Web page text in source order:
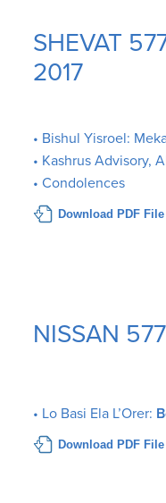
SHEVAT
2017
• Bishul Yisroel:
• Kashrus Advisory,
• Condolences
Download PDF File
NISSAN
• Lo Basi Ela L’Orer:
Download PDF File